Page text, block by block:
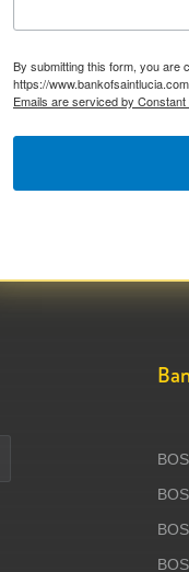
By submitting this form, you are
https://
Emails are serviced by Constant